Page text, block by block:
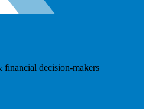
decision-makers